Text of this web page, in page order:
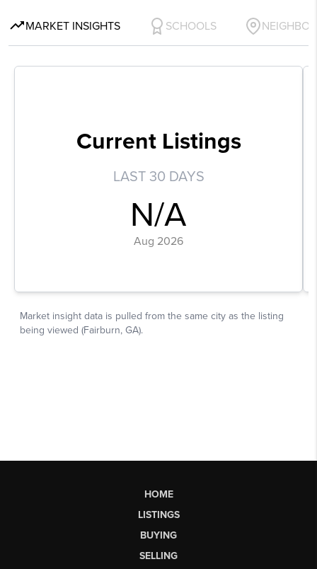
HOME
LISTINGS
BUYING
SELLING